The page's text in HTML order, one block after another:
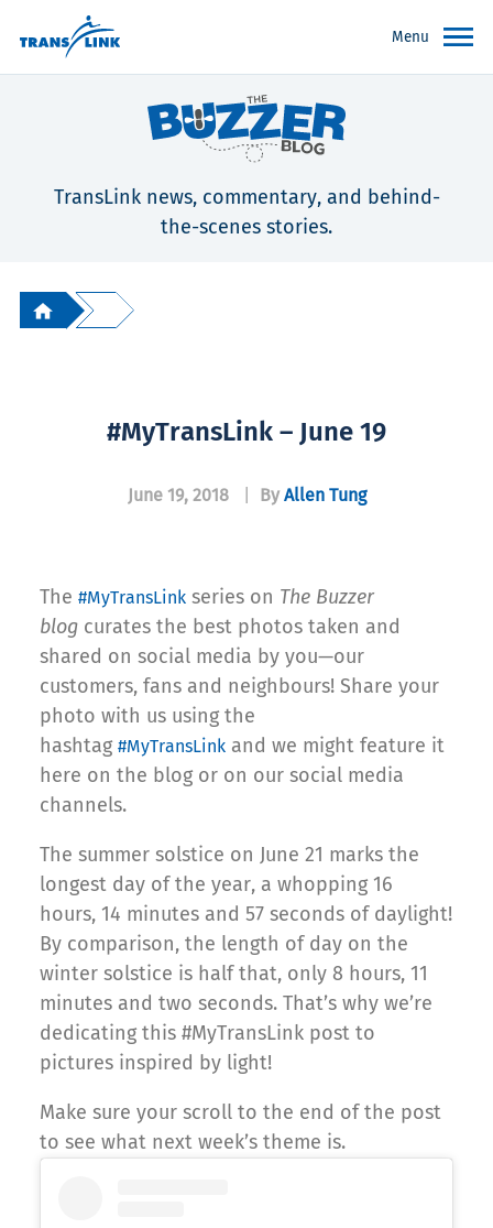
Menu
TransLink news, commentary, and behind-
the-scenes stories.
#MyTransLink – June 19
June 19, 2018 By Allen Tung
The #MyTransLink series on The Buzzer
blog curates the best photos taken and
shared on social media by you—our
customers, fans and neighbours! Share your
photo with us using the
hashtag #MyTransLink and we might feature it
here on the blog or on our social media
channels.
The summer solstice on June 21 marks the
longest day of the year, a whopping 16
hours, 14 minutes and 57 seconds of daylight!
By comparison, the length of day on the
winter solstice is half that, only 8 hours, 11
minutes and two seconds. That’s why we’re
dedicating this #MyTransLink post to
pictures inspired by light!
Make sure your scroll to the end of the post
to see what next week’s theme is.